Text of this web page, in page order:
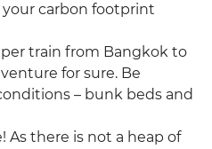
carbon footprint
train from Bangkok to
for sure. Be
– bunk beds and
As there is not a heap of